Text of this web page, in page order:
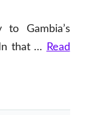
Gambia’s
that …
Read